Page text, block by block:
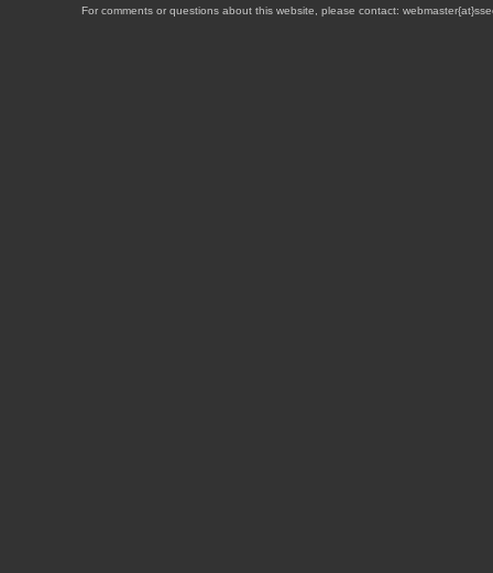
For comments or questions about this website, please contact: